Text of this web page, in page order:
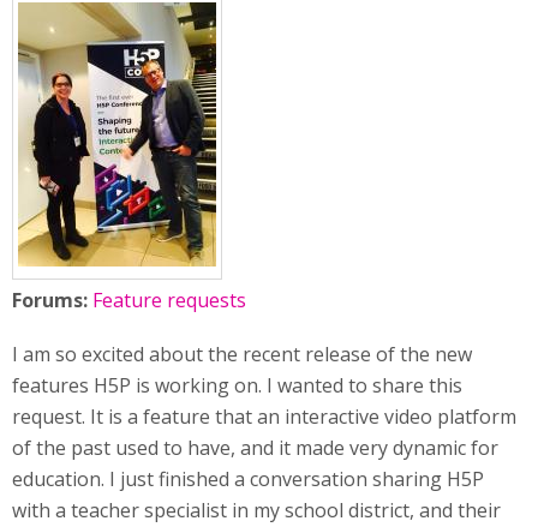
Forums: Feature requests
I am so excited about the recent release of the new
features H5P is working on. I wanted to share this
request. It is a feature that an interactive video platform
of the past used to have, and it made very dynamic for
education. I just finished a conversation sharing H5P
with a teacher specialist in my school district, and their